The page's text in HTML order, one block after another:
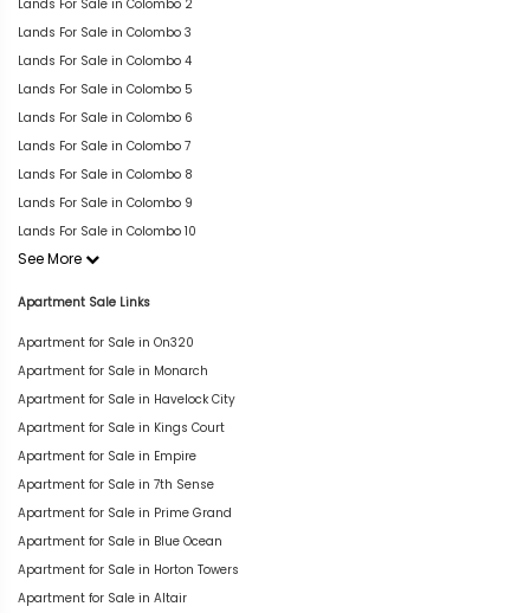
Lands For Sale in Colombo 2
Lands For Sale in Colombo 3
Lands For Sale in Colombo 4
Lands For Sale in Colombo 5
Lands For Sale in Colombo 6
Lands For Sale in Colombo 7
Lands For Sale in Colombo 8
Lands For Sale in Colombo 9
Lands For Sale in Colombo 10
See More
Apartment Sale Links
Apartment for Sale in On320
Apartment for Sale in Monarch
Apartment for Sale in Havelock City
Apartment for Sale in Kings Court
Apartment for Sale in Empire
Apartment for Sale in 7th Sense
Apartment for Sale in Prime Grand
Apartment for Sale in Blue Ocean
Apartment for Sale in Horton Towers
Apartment for Sale in Altair